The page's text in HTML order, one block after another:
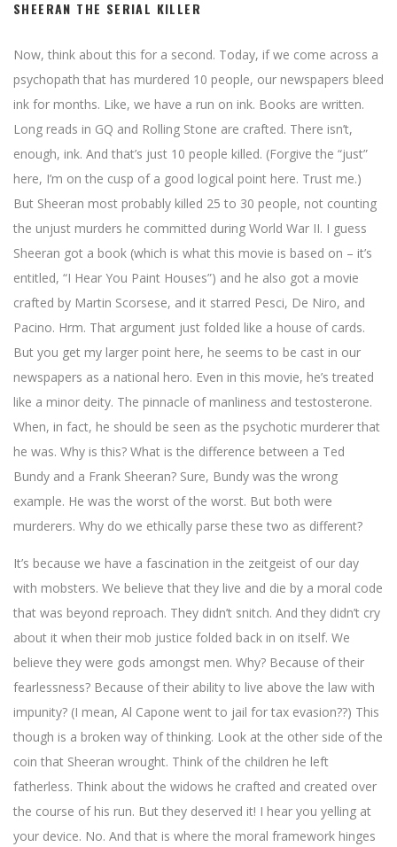
SHEERAN THE SERIAL KILLER
Now, think about this for a second. Today, if we come across a
psychopath that has murdered 10 people, our newspapers bleed
ink for months. Like, we have a run on ink. Books are written.
Long reads in GQ and Rolling Stone are crafted. There isn’t,
enough, ink. And that’s just 10 people killed. (Forgive the “just”
here, I’m on the cusp of a good logical point here. Trust me.)
But Sheeran most probably killed 25 to 30 people, not counting
the unjust murders he committed during World War II. I guess
Sheeran got a book (which is what this movie is based on – it’s
entitled, “I Hear You Paint Houses”) and he also got a movie
crafted by Martin Scorsese, and it starred Pesci, De Niro, and
Pacino. Hrm. That argument just folded like a house of cards.
But you get my larger point here, he seems to be cast in our
newspapers as a national hero. Even in this movie, he’s treated
like a minor deity. The pinnacle of manliness and testosterone.
When, in fact, he should be seen as the psychotic murderer that
he was. Why is this? What is the difference between a Ted
Bundy and a Frank Sheeran? Sure, Bundy was the wrong
example. He was the worst of the worst. But both were
murderers. Why do we ethically parse these two as different?
It’s because we have a fascination in the zeitgeist of our day
with mobsters. We believe that they live and die by a moral code
that was beyond reproach. They didn’t snitch. And they didn’t cry
about it when their mob justice folded back in on itself. We
believe they were gods amongst men. Why? Because of their
fearlessness? Because of their ability to live above the law with
impunity? (I mean, Al Capone went to jail for tax evasion??) This
though is a broken way of thinking. Look at the other side of the
coin that Sheeran wrought. Think of the children he left
fatherless. Think about the widows he crafted and created over
the course of his run. But they deserved it! I hear you yelling at
your device. No. And that is where the moral framework hinges